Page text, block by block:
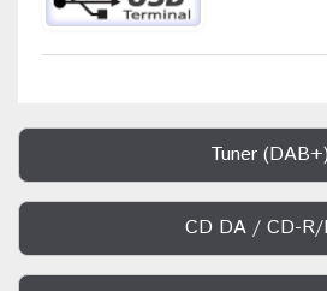
Tuner (DAB+)
CD DA / CD-R/